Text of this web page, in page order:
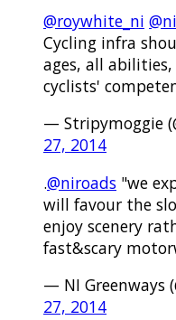
@roywhite_ni
Cycling infra
ages, all
cyclists'
— Stripymoggie
27, 2014
.@niroads "we
will favour the
enjoy scenery
fast&scary
— NI Greenways
27, 2014